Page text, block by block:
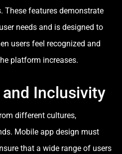
These features demonstrate
needs and is designed to
users feel recognized and
platform increases.
Inclusivity
different cultures,
Mobile app design must
that a wide range of users